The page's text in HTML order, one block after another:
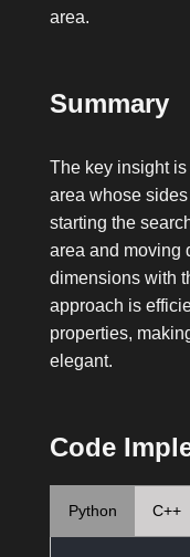
area.
Summary
The key insight
area whose
starting the
area and moving
dimensions with
approach is
properties,
elegant.
Code
Python C++